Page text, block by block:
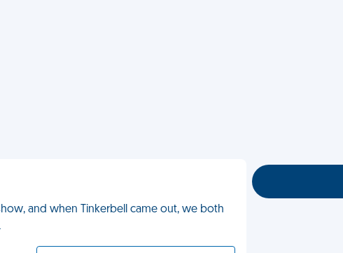
and when Tinkerbell came out, we both